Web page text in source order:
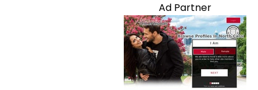
Ad Partner